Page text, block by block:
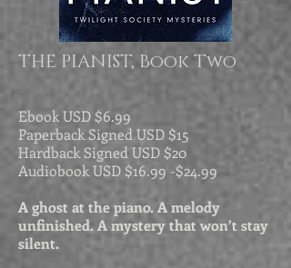
THE PIANIST, Book Two
Ebook USD$6.99
Paperback Signed USD $15
Hardback Signed USD $20
Audiobook USD $16.99 -$24.99
A ghost at the piano. A melody
unfinished. A mystery that won’t stay
silent.